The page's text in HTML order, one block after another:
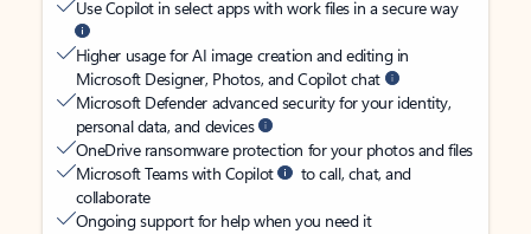
Use Copilot in select apps with work files in a secure way
Higher usage for AI image creation and editing in
Microsoft Designer, Photos, and Copilot chat
Microsoft Defender advanced security for your identity,
personal data, and devices
OneDrive ransomware protection for your photos and files
Microsoft Teams with Copilot
to call, chat, and
collaborate
Ongoing support for help when you need it